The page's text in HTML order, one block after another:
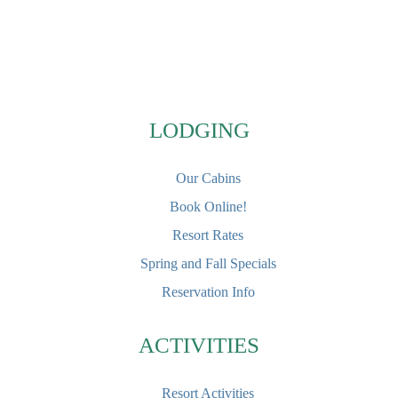
LODGING
Our Cabins
Book Online!
Resort Rates
Spring and Fall Specials
Reservation Info
ACTIVITIES
Resort Activities